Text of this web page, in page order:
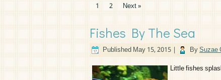
1 2 Next »
Fishes By The Sea
PublishedMay 15, 2015 | BySuzae
Little fishes